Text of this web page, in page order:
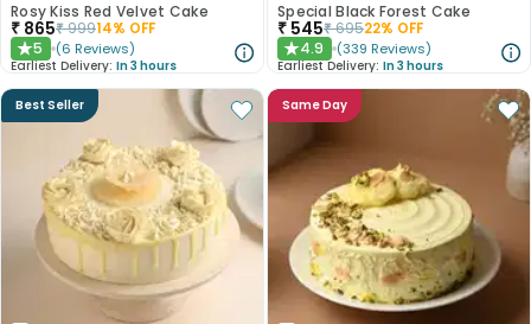
Rosy Kiss Red Velvet Cake
₹ 865₹99914% OFF
★5 (6 Reviews)
Earliest Delivery: In 3 hours
Special Black Forest Cake
₹ 545₹69522% OFF
★4.9 (339 Reviews)
Earliest Delivery: In 3 hours
Best Seller Same Day